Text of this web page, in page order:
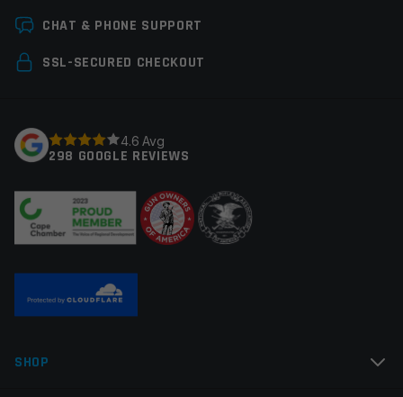
Leave a review
Your email address will not be published.
Your review*
CHAT & PHONE SUPPORT
SSL-SECURED CHECKOUT
4.6 Avg
298 GOOGLE REVIEWS
SHOP